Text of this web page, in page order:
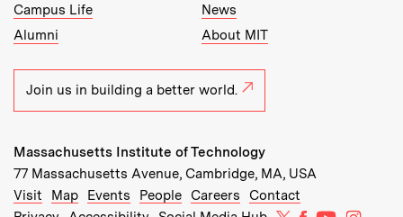
Campus Life
News
Alumni
About MIT
Join us in building a better world.
Massachusetts Institute of Technology
77 Massachusetts Avenue, Cambridge, MA, USA
Recommended Links:
Visit Map(opens in new window)
Events (opens in new window)
People(opens in new window)
Careers (opens in new window)
Contact